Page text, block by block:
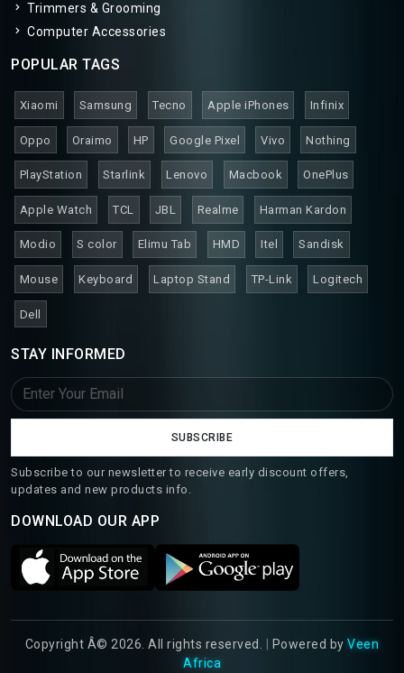
Trimmers & Grooming
Computer Accessories
POPULAR TAGS
Xiaomi Samsung Tecno Apple iPhones Infinix
Oppo Oraimo HP Google Pixel Vivo Nothing
PlayStation Starlink Lenovo Macbook OnePlus
Apple Watch TCL JBL Realme Harman Kardon
Modio S color Elimu Tab HMD Itel Sandisk
Mouse Keyboard Laptop Stand TP-Link Logitech
Dell
STAY INFORMED
SUBSCRIBE
Subscribe to our newsletter to receive early discount offers,
updates and new products info.
DOWNLOAD OUR APP
Copyright Â© 2026. All rights reserved. Powered byVeen
Africa